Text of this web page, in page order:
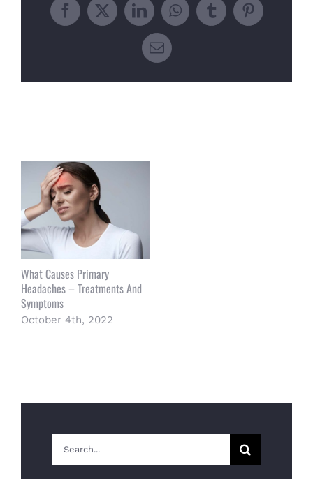
Facebook
X LinkedInWhatsApp
TumblrPinterest
Email
What Causes Primary
Headaches – Treatments And
Symptoms
October 4th, 2022
Search
for: